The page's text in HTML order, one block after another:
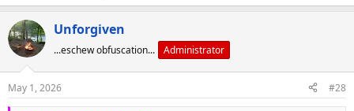
Unforgiven
...eschew obfuscation... Administrator
May 1, 2026 #28